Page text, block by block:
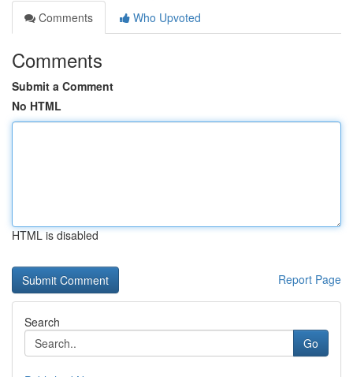
Comments
Who Upvoted
Comments
Submit a Comment
No HTML
HTML is disabled
Report Page
Search
Go